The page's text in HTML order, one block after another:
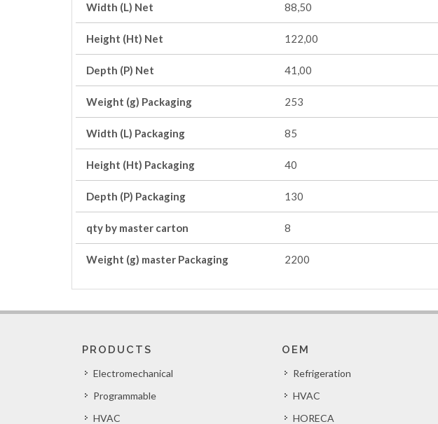
Width (L) Net 88,50
Height (Ht) Net 122,00
Depth (P) Net 41,00
Weight (g) Packaging 253
Width (L) Packaging 85
Height (Ht) Packaging 40
Depth (P) Packaging 130
qty by master carton 8
Weight (g) master Packaging 2200
PRODUCTS
Electromechanical
Programmable
HVAC
OEM
Refrigeration
HVAC
HORECA